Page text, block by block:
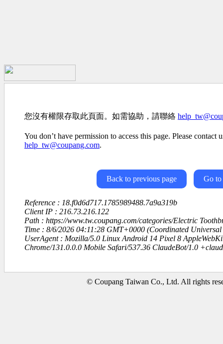
您沒有權限存取此頁面。如需協助，請聯絡
You don’t have permission to access this page. Please contact
help_tw@coupang.com.
Back to previous page Go to
Reference : 18.f0d6d717.1785989488.7a9a319b
Client IP : 216.73.216.122
Path : https://www.tw.coupang.com/categories/Electric
Time : 8/6/2026 04:11:28 GMT+0000 (Coordinated Universal
UserAgent : Mozilla/5.0 Linux Android 14 Pixel 8
Chrome/131.0.0.0 Mobile Safari/537.36 ClaudeBot/1.0
© Coupang Taiwan Co., Ltd. All rights